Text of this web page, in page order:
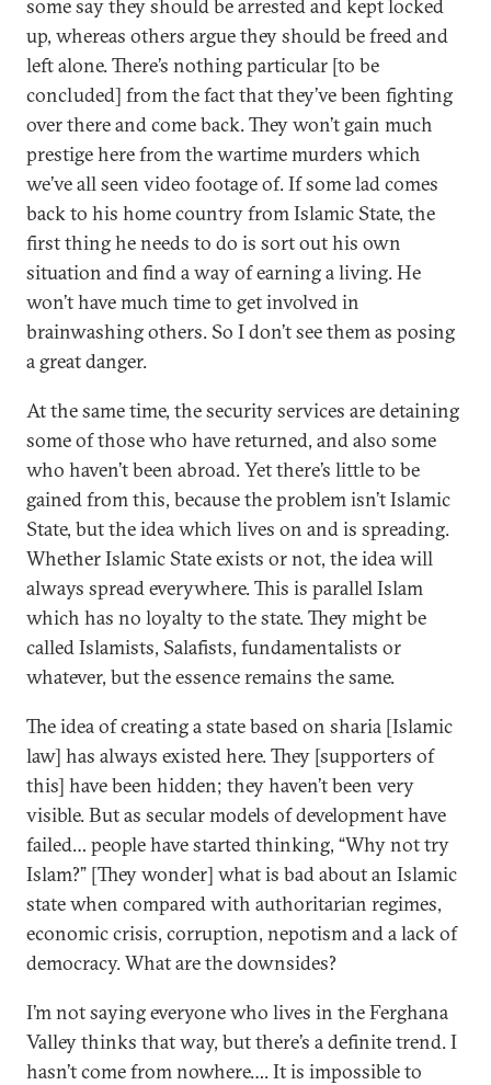
some say they should be arrested and kept locked
up, whereas others argue they should be freed and
left alone. There’s nothing particular [to be
concluded] from the fact that they’ve been fighting
over there and come back. They won’t gain much
prestige here from the wartime murders which
we’ve all seen video footage of. If some lad comes
back to his home country from Islamic State, the
first thing he needs to do is sort out his own
situation and find a way of earning a living. He
won’t have much time to get involved in
brainwashing others. So I don’t see them as posing
a great danger.
At the same time, the security services are detaining
some of those who have returned, and also some
who haven’t been abroad. Yet there’s little to be
gained from this, because the problem isn’t Islamic
State, but the idea which lives on and is spreading.
Whether Islamic State exists or not, the idea will
always spread everywhere. This is parallel Islam
which has no loyalty to the state. They might be
called Islamists, Salafists, fundamentalists or
whatever, but the essence remains the same.
The idea of creating a state based on sharia [Islamic
law] has always existed here. They [supporters of
this] have been hidden; they haven’t been very
visible. But as secular models of development have
failed… people have started thinking, “Why not try
Islam?” [They wonder] what is bad about an Islamic
state when compared with authoritarian regimes,
economic crisis, corruption, nepotism and a lack of
democracy. What are the downsides?
I’m not saying everyone who lives in the Ferghana
Valley thinks that way, but there’s a definite trend. I
hasn’t come from nowhere…. It is impossible to